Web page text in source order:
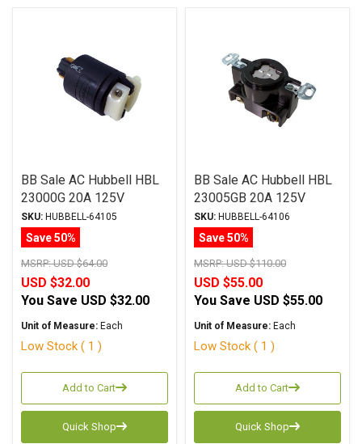
BB Sale AC Hubbell HBL
23000G 20A 125V
SKU: HUBBELL-64105
Save 50%
MSRP:USD $64.00
USD $32.00
You Save USD $32.00
Unit of Measure: Each
Low Stock ( 1 )
Add to Cart
Quick Shop
BB Sale AC Hubbell HBL
23005GB 20A 125V
SKU: HUBBELL-64106
Save 50%
MSRP:USD $110.00
USD $55.00
You Save USD $55.00
Unit of Measure: Each
Low Stock ( 1 )
Add to Cart
Quick Shop